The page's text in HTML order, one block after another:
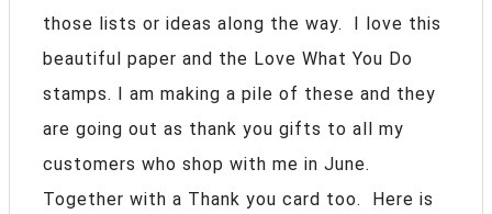
those lists or ideas along the way. I love this
beautiful paper and the Love What You Do
stamps. I am making a pile of these and they
are going out as thank you gifts to all my
customers who shop with me in June.
Together with a Thank you card too. Here is